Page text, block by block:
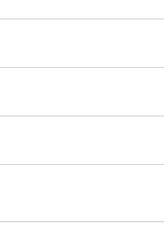
review the report with
used oil or oil filter after
Parts to have them
vehicle type, and you
wiper blades for free with
them when you pick
Auto Parts includes
services to help you